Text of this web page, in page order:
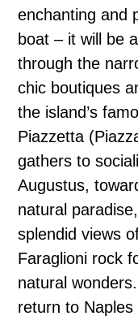
enchanting and
boat – it will be
through the
chic boutiques
the island’s
Piazzetta
gathers to
Augustus,
natural
splendid views
Faraglioni rock
natural
return to